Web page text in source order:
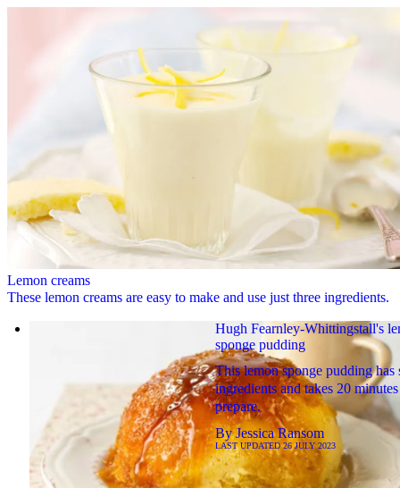
Lemon creams
These lemon creams are easy to make and use just three ingredients.
Hugh Fearnley-Whittingstall's
sponge pudding
This lemon sponge pudding has
ingredients and takes 20
prepare.
ByJessica Ransom
LAST UPDATED26 JULY 2023